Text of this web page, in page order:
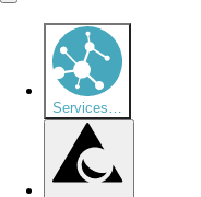
Services…